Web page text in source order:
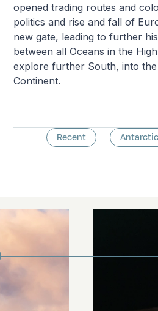
opened trading routes and
politics and rise and fall of
new gate, leading to further
between all Oceans in the
explore further South, into
Continent.
Recent